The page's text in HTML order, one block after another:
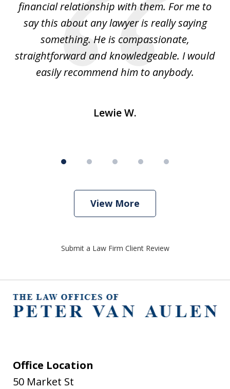
financial relationship with them. For me to
say this about any lawyer is really saying
something. He is compassionate,
straightforward and knowledgeable. I would
easily recommend him to anybody.
Lewie W.
View More
Submit a Law Firm Client Review
Office Location
50 Market St